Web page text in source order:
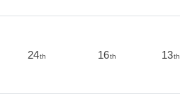
24th 16th 13th